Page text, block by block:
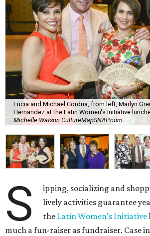
Lucia and Michael Cordua, from left, Marlyn
Hernandez at the Latin Women's Initiative
Michelle Watson CultureMapSNAP.com
S
ipping, socializing and
lively activities guarantee
the Latin Women's Initiative
much a fun-raiser as fundraiser. Case